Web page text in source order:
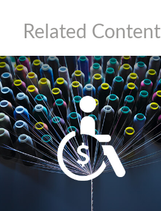
Related Content